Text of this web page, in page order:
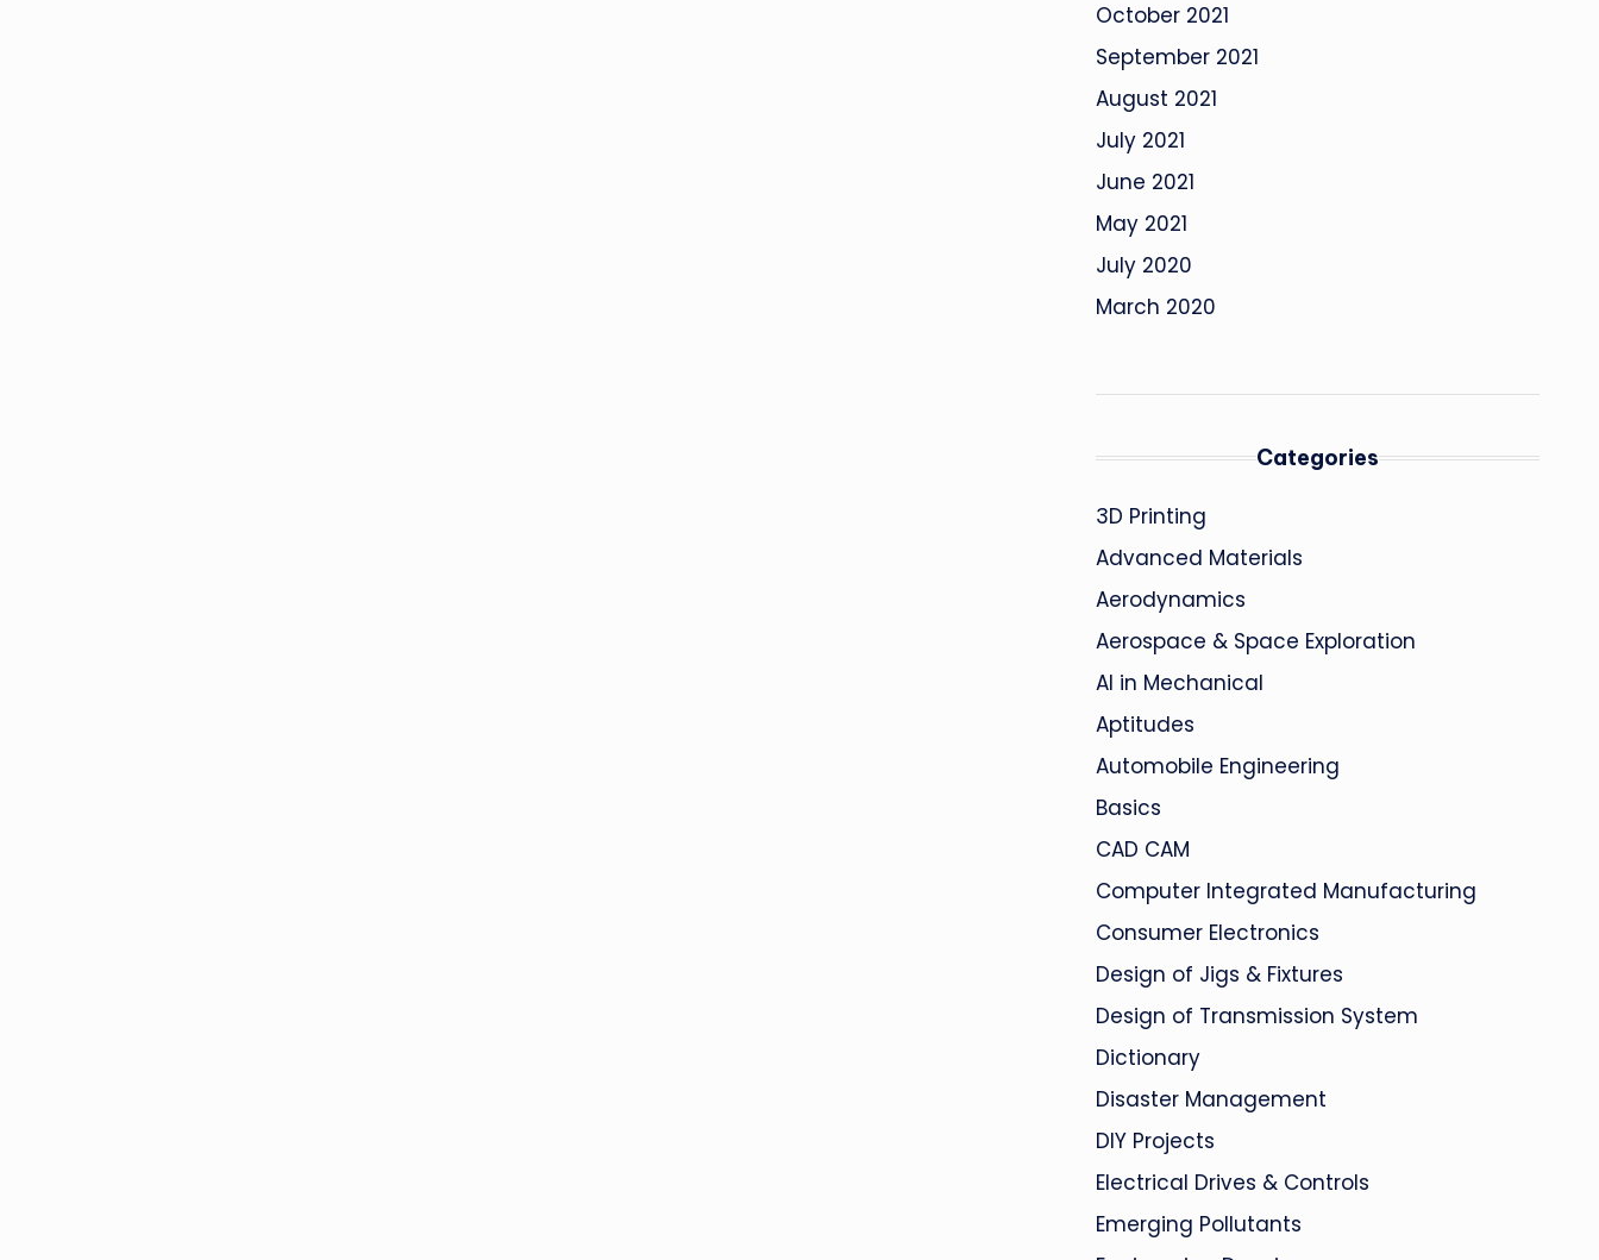
October 2021
September 2021
August 2021
July 2021
June 2021
May 2021
July 2020
March 2020
Categories
3D Printing
Advanced Materials
Aerodynamics
Aerospace & Space Exploration
AI in Mechanical
Aptitudes
Automobile Engineering
Basics
CAD CAM
Computer Integrated Manufacturing
Consumer Electronics
Design of Jigs & Fixtures
Design of Transmission System
Dictionary
Disaster Management
DIY Projects
Electrical Drives & Controls
Emerging Pollutants